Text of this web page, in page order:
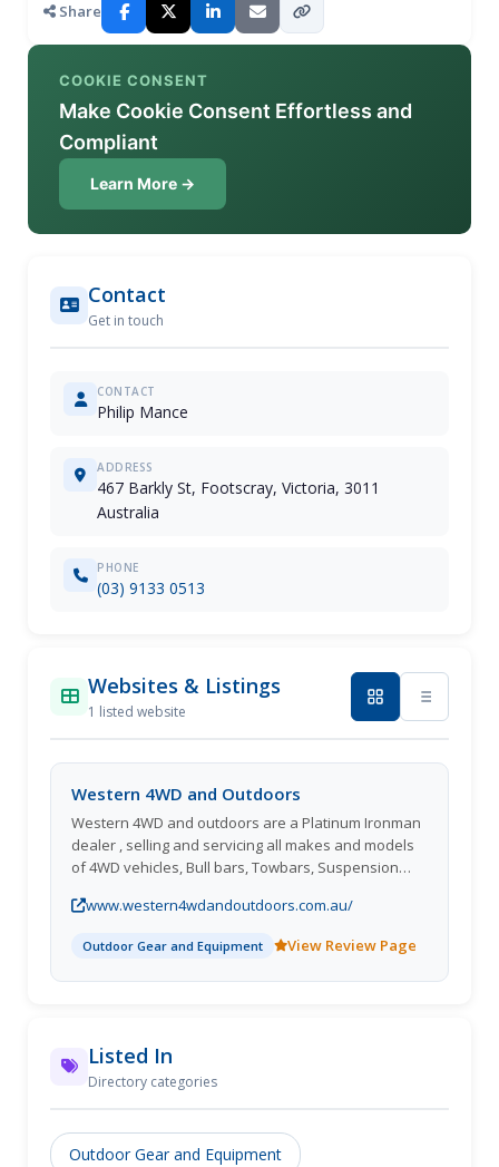
Share
COOKIE CONSENT
Make Cookie Consent Effortless and
Compliant
Learn More →
Contact
Get in touch
CONTACT
Philip Mance
ADDRESS
467 Barkly St, Footscray, Victoria, 3011
Australia
PHONE
(03) 9133 0513
Websites & Listings
1 listed website
Western 4WD and Outdoors
Western 4WD and outdoors are a Platinum Ironman
dealer , selling and servicing all makes and models
of 4WD vehicles, Bull bars, Towbars, Suspension
tents, fridges, chairs, cooking equipment. biggest
Ironman store in Victoria, Call or come in for the best
price and service for all your 4WD gear.
www.western4wdandoutdoors.com.au/
Outdoor Gear and Equipment View Review Page
Listed In
Directory categories
Outdoor Gear and Equipment